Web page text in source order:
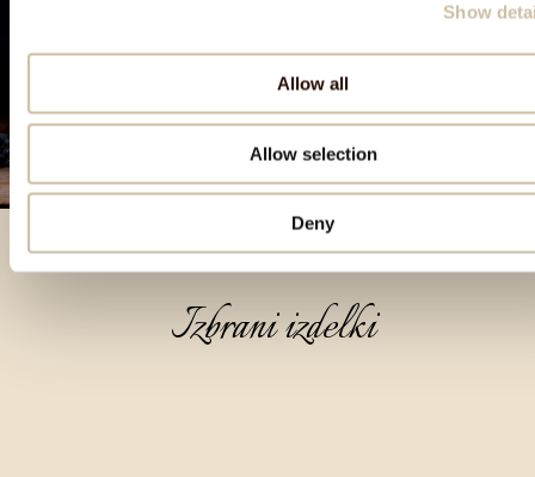
Show
Allow all
Allow selection
Deny
Izbrani izdelki